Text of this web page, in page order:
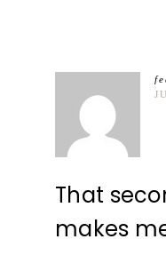
That
makes